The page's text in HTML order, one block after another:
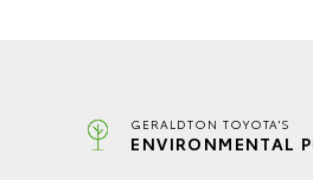
GERALDTON TOYOTA'S
ENVIRONMENTAL